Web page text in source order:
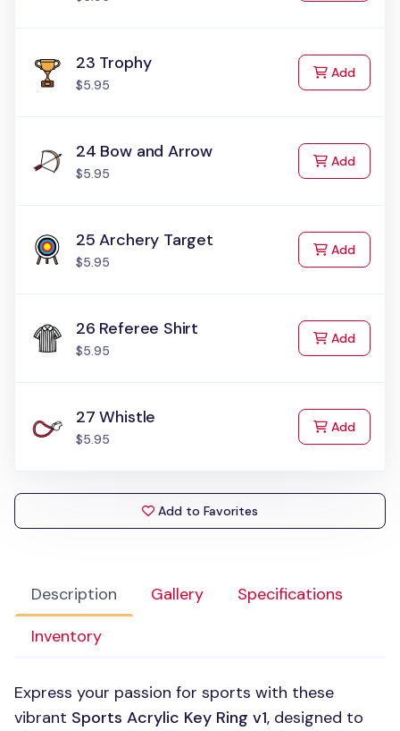
Description Gallery
Specifications
Inventory
Express your passion for sports with these
vibrant Sports Acrylic Key Ring v1, designed to
23 Trophy
$5.95
Addto Cart
24 Bow and Arrow
$5.95
Addto Cart
25 Archery Target
$5.95
Addto Cart
26 Referee Shirt
$5.95
Addto Cart
27 Whistle
$5.95
Addto Cart
Add to Favorites